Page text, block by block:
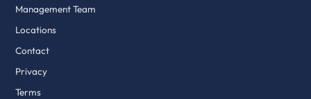
Management Team
Locations
Contact
Privacy
Terms